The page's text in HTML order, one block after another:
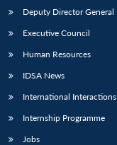
Deputy Director General
Executive Council
Human Resources
IDSA News
International Interactions
Internship Programme
Jobs